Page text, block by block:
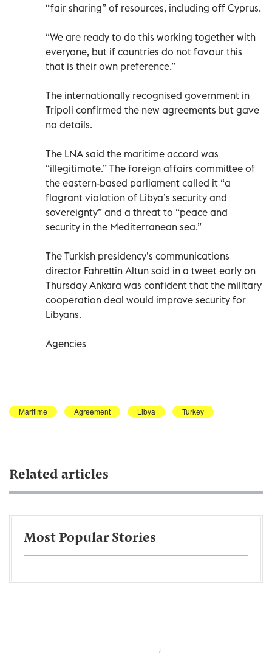
“fair sharing” of resources, including off Cyprus.
“We are ready to do this working together with
everyone, but if countries do not favour this
that is their own preference.”
The internationally recognised government in
Tripoli confirmed the new agreements but gave
no details.
The LNA said the maritime accord was
“illegitimate.” The foreign affairs committee of
the eastern-based parliament called it “a
flagrant violation of Libya’s security and
sovereignty” and a threat to “peace and
security in the Mediterranean sea.”
The Turkish presidency’s communications
director Fahrettin Altun said in a tweet early on
Thursday Ankara was confident that the military
cooperation deal would improve security for
Libyans.
Agencies
Maritime Agreement Libya Turkey
Related articles
Most Popular Stories